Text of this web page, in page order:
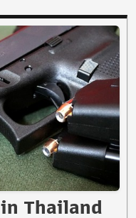
Thailand